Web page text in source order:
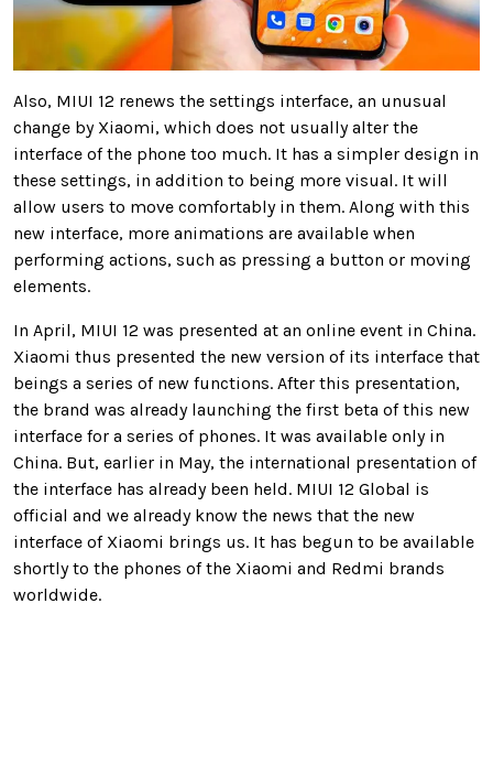
Also, MIUI 12 renews the settings interface, an unusual
change by Xiaomi, which does not usually alter the
interface of the phone too much. It has a simpler design in
these settings, in addition to being more visual. It will
allow users to move comfortably in them. Along with this
new interface, more animations are available when
performing actions, such as pressing a button or moving
elements.
In April, MIUI 12 was presented at an online event in China.
Xiaomi thus presented the new version of its interface that
beings a series of new functions. After this presentation,
the brand was already launching the first beta of this new
interface for a series of phones. It was available only in
China. But, earlier in May, the international presentation of
the interface has already been held. MIUI 12 Global is
official and we already know the news that the new
interface of Xiaomi brings us. It has begun to be available
shortly to the phones of the Xiaomi and Redmi brands
worldwide.